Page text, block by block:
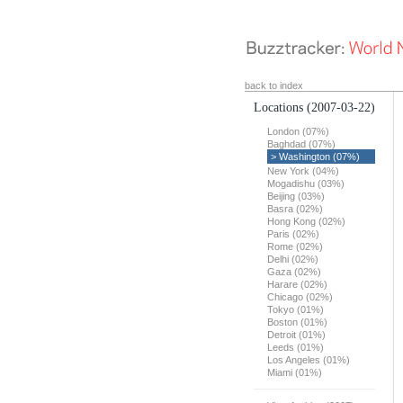
back to index
Locations (2007-03-22)
London (07%)
Baghdad (07%)
> Washington (07%)
New York (04%)
Mogadishu (03%)
Beijing (03%)
Basra (02%)
Hong Kong (02%)
Paris (02%)
Rome (02%)
Delhi (02%)
Gaza (02%)
Harare (02%)
Chicago (02%)
Tokyo (01%)
Boston (01%)
Detroit (01%)
Leeds (01%)
Los Angeles (01%)
Miami (01%)